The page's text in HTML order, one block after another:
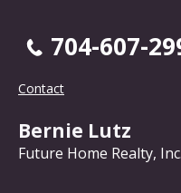
704-607-
Contact
Bernie Lutz
Future Home Realty, Inc.